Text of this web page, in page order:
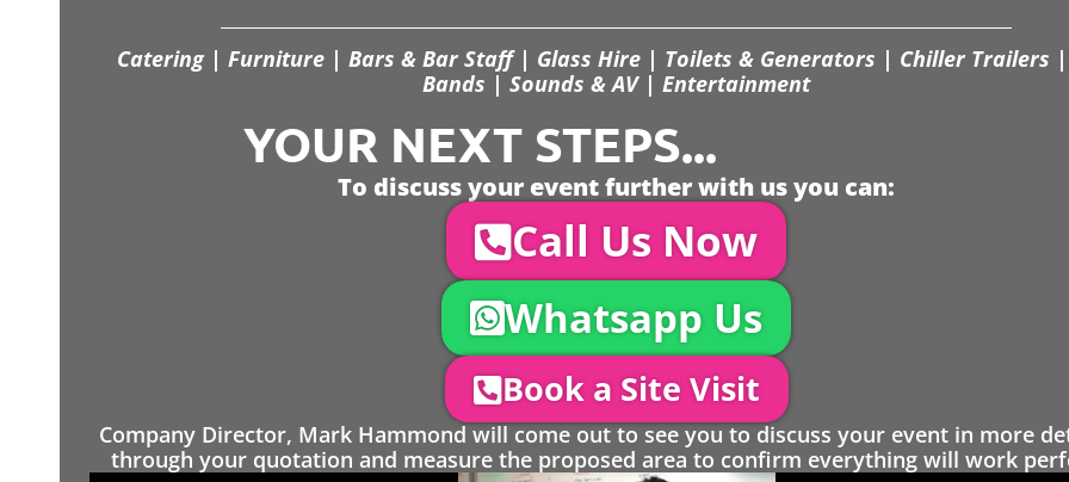
Catering | Furniture | Bars & Bar Staff | Glass Hire | Toilets & Generators | Chiller Trailers |
Bands | Sounds & AV | Entertainment
YOUR NEXT STEPS...
To discuss your event further with us you can:
Call Us Now
Whatsapp Us
Book a Site Visit
Company Director, Mark Hammond will come out to see you to discuss your event in more
through your quotation and measure the proposed area to confirm everything will work